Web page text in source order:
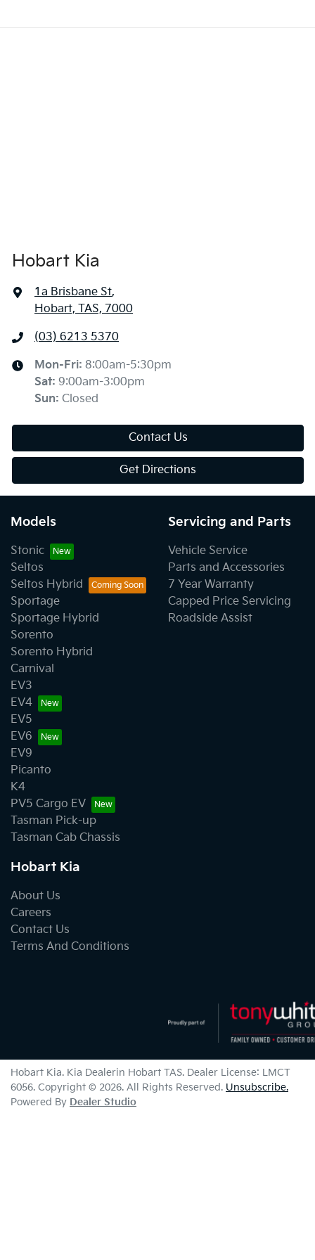
Hobart Kia
1a Brisbane St,
Hobart, TAS, 7000
(03) 6213 5370
Mon-Fri: 8:00am-5:30pm
Sat: 9:00am-3:00pm
Sun: Closed
Contact Us
Get Directions
Models
Stonic
Seltos
Seltos Hybrid
Sportage
Sportage Hybrid
Sorento
Sorento Hybrid
Carnival
EV3
EV4
EV5
EV6
EV9
Picanto
K4
PV5 Cargo EV
Tasman Pick-up
Tasman Cab Chassis
Servicing and Parts
Vehicle Service
Parts and Accessories
7 Year Warranty
Capped Price Servicing
Roadside Assist
Hobart Kia
About Us
Careers
Contact Us
Terms And Conditions
Hobart Kia. Kia Dealerin Hobart TAS. Dealer License: LMCT
6056. Copyright © 2026. All Rights Reserved. Unsubscribe.
Powered By Dealer Studio